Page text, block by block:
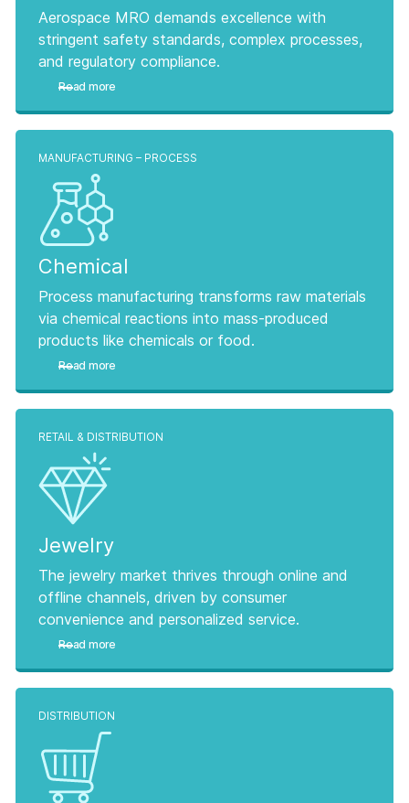
Aerospace MRO demands excellence with
stringent safety standards, complex processes,
and regulatory compliance.
Read more
MANUFACTURING – PROCESS
Chemical
Process manufacturing transforms raw materials
via chemical reactions into mass-produced
products like chemicals or food.
Read more
RETAIL & DISTRIBUTION
Jewelry
The jewelry market thrives through online and
offline channels, driven by consumer
convenience and personalized service.
Read more
DISTRIBUTION